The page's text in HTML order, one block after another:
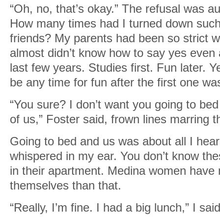
“Oh, no, that’s okay.” The refusal was
How many times had I turned down
friends? My parents had been so strict
almost didn’t know how to say yes
last few years. Studies first. Fun later.
be any time for fun after the first one
“You sure? I don’t want you going to
of us,” Foster said, frown lines marring
Going to bed and us was about all I
whispered in my ear. You don’t know
in their apartment. Medina women have
themselves than that.
“Really, I’m fine. I had a big lunch,” I